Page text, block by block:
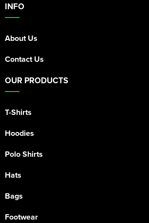
INFO
About Us
Contact Us
OUR PRODUCTS
T-Shirts
Hoodies
Polo Shirts
Hats
Bags
Footwear